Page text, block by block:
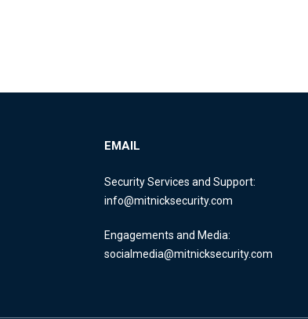
EMAIL
Security Services and Support:
info@mitnicksecurity.com
Engagements and Media:
socialmedia@mitnicksecurity.com